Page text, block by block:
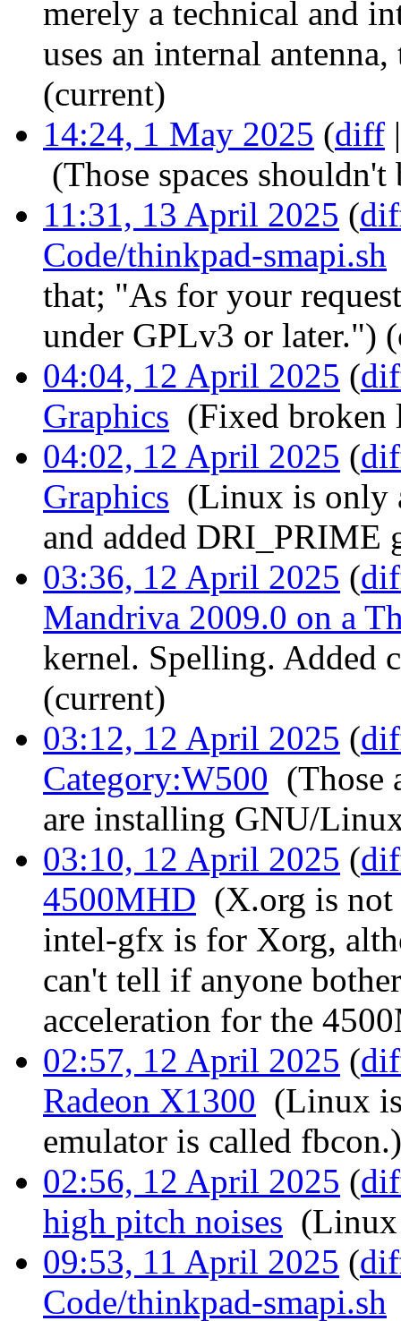
merely a technical and
uses an internal
(current)
14:24, 1 May 2025 (diff
(Those spaces shouldn't
11:31, 13 April 2025 (
Code/thinkpad-smapi.sh
that; "As for your
under GPLv3 or later.")
04:04, 12 April 2025 (
Graphics (Fixed broken
04:02, 12 April 2025 (
Graphics (Linux is only
and added DRI_PRIME
03:36, 12 April 2025 (
Mandriva 2009.0 on a
kernel. Spelling. Added
(current)
03:12, 12 April 2025 (
Category:W500 (Those
are installing GNU/
03:10, 12 April 2025 (
4500MHD (X.org is
intel-gfx is for Xorg,
can't tell if anyone
acceleration for the
02:57, 12 April 2025 (
Radeon X1300 (Linux
emulator is called fbcon.)
02:56, 12 April 2025 (
high pitch noises (Linux
09:53, 11 April 2025 (
Code/thinkpad-smapi.sh